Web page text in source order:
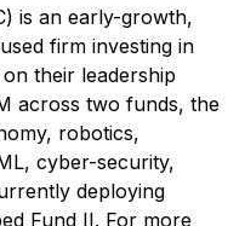
is an early-growth,
firm investing in
their leadership
across two funds, the
robotics,
cyber-security,
deploying
Fund II. For more